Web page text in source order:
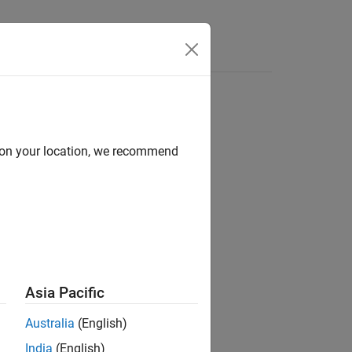
your location, we recommend
Asia Pacific
Australia (English)
India (English)